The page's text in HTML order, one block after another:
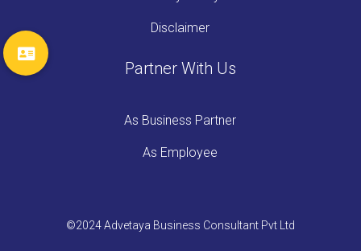
Disclaimer
Partner With Us
As Business Partner
As Employee
©2024 Advetaya Business Consultant Pvt Ltd